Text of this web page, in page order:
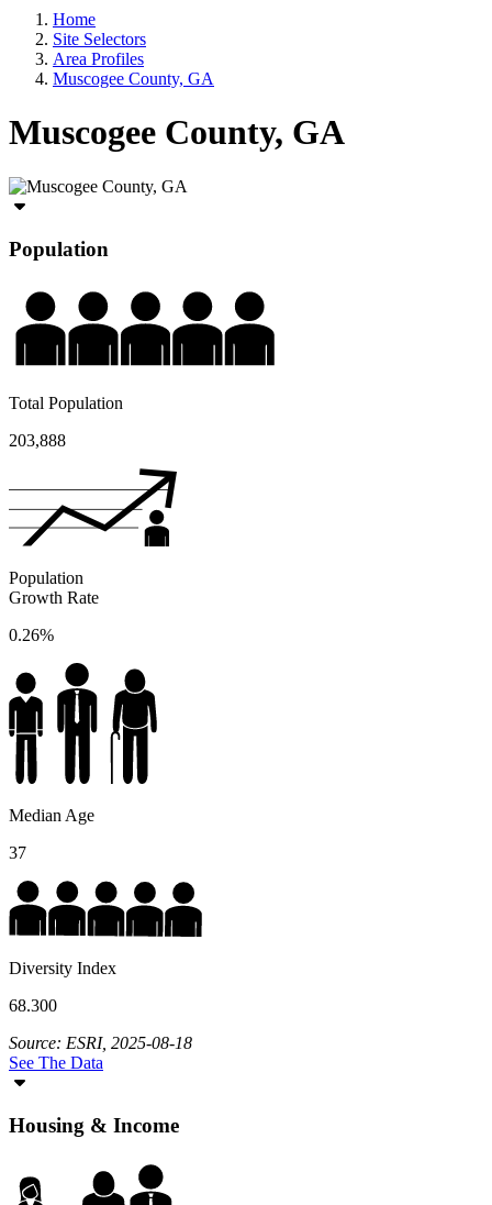
Home
Site Selectors
Area Profiles
Muscogee County, GA
Muscogee County, GA
Population
Total Population
203,888
Population
Growth Rate
0.26%
Median Age
37
Diversity Index
68.300
Source: ESRI, 2025-08-18
See The Data
Housing & Income